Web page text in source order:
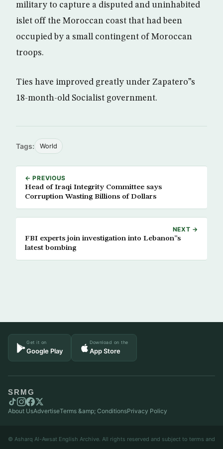
military to capture a disputed and uninhabited
islet off the Moroccan coast that had been
occupied by a small contingent of Moroccan
troops.
Ties have improved greatly under Zapatero”s
18-month-old Socialist government.
Tags: World
← PREVIOUS
Head of Iraqi Integrity Committee says
Corruption Wasting Billions of Dollars
NEXT →
FBI experts join investigation into Lebanon”s
latest bombing
Get it on
Google Play
Download on the
App Store
SRMG
About UsAdvertiseTerms &amp; ConditionsPrivacy Policy
© Asharq Al-Awsat English Archive. All rights reserved and subject to terms and